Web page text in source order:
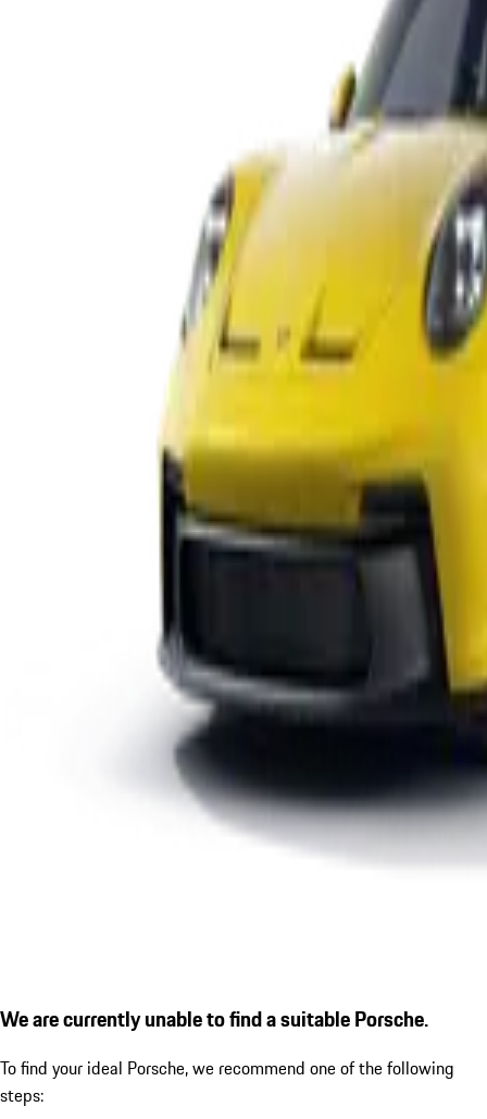
We are currently unable to find a suitable Porsche.
To find your ideal Porsche, we recommend one of the following
steps: